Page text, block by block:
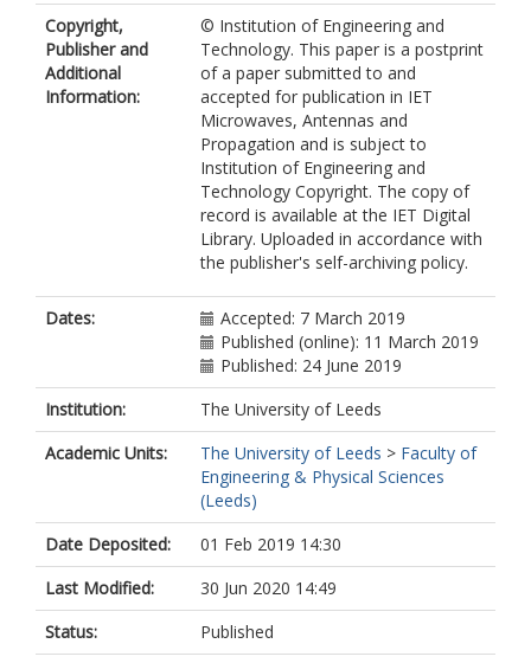
Copyright,
Publisher and
Additional
Information:
© Institution of Engineering and
Technology. This paper is a postprint
of a paper submitted to and
accepted for publication in IET
Microwaves, Antennas and
Propagation and is subject to
Institution of Engineering and
Technology Copyright. The copy of
record is available at the IET Digital
Library. Uploaded in accordance with
the publisher's self-archiving policy.
Dates:
Accepted: 7 March 2019
Published (online): 11 March 2019
Published: 24 June 2019
Institution:
The University of Leeds
Academic Units:
The University of Leeds > Faculty of
Engineering & Physical Sciences
(Leeds)
Date Deposited:
01 Feb 2019 14:30
Last Modified:
30 Jun 2020 14:49
Status:
Published